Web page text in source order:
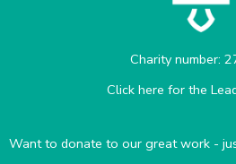
Charity number:
Click here for the
Want to donate to our great work -